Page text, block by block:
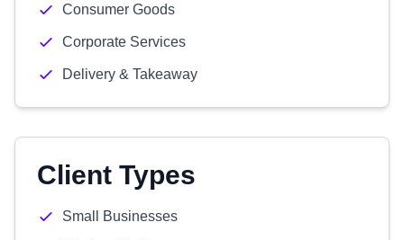
Consumer Goods
Corporate Services
Delivery & Takeaway
Client Types
Small Businesses